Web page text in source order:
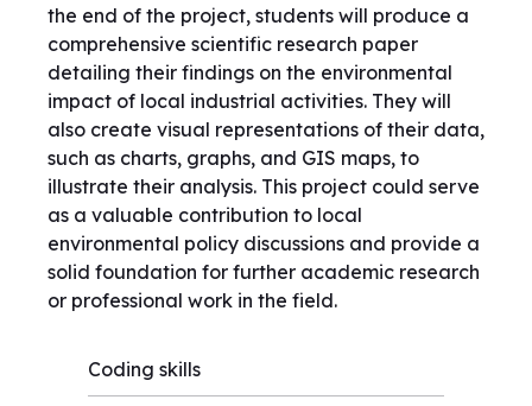
the end of the project, students will produce a
comprehensive scientific research paper
detailing their findings on the environmental
impact of local industrial activities. They will
also create visual representations of their data,
such as charts, graphs, and GIS maps, to
illustrate their analysis. This project could serve
as a valuable contribution to local
environmental policy discussions and provide a
solid foundation for further academic research
or professional work in the field.
Coding skills